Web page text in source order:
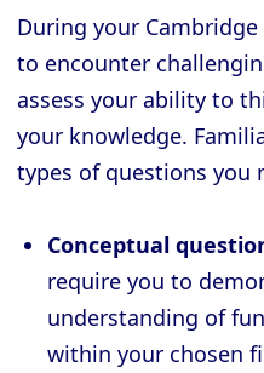
During your
to encounter
assess your ability to
your knowledge.
types of questions you
Conceptual
require you to
understanding of
within your chosen